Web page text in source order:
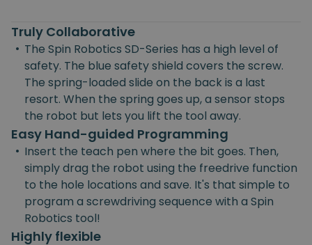
Truly Collaborative
• The Spin Robotics SD-Series has a high level of
safety. The blue safety shield covers the screw.
The spring-loaded slide on the back is a last
resort. When the spring goes up, a sensor stops
the robot but lets you lift the tool away.
Easy Hand-guided Programming
• Insert the teach pen where the bit goes. Then,
simply drag the robot using the freedrive function
to the hole locations and save. It's that simple to
program a screwdriving sequence with a Spin
Robotics tool!
Highly flexible